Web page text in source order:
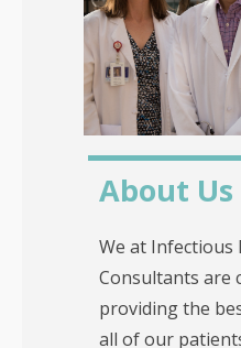
About Us
We at Infectious
Consultants are
providing the
all of our